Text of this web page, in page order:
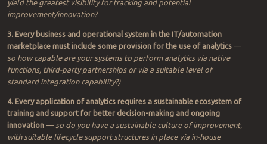
Imagining I were in your shoes, I came up with a thought exercise
closing the opportunity gap in your application of analytics:
1. In every sector and at every level, organizations generate massive
amounts of presumably (or potentially) visible IoT data—so
are most data generated throughout your entire digital universe
2. For every area that can be measured, analytics solutions (or
platforms) can be bought, adapted or created to yield greater
insight—so where are there gaps in your management and